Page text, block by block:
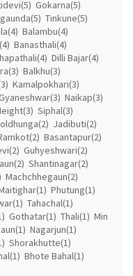
Gokarna(5)
Tinkune(5)
Balambu(4)
Banasthali(4)
Dilli Bajar(4)
Balkhu(3)
Kamalpokhari(3)
Naikap(3)
Siphal(3)
Jadibuti(2)
Basantapur(2)
Guhyeshwari(2)
Shantinagar(2)
Machchhegaun(2)
Phutung(1)
Tahachal(1)
Gothatar(1) Thali(1) Min
Nagarjun(1)
Shorakhutte(1)
Bhote Bahal(1)